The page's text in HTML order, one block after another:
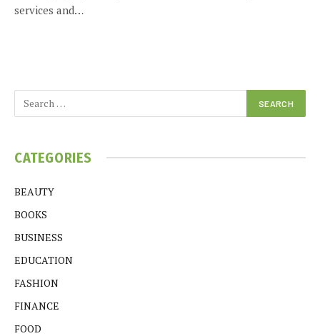
services and…
CATEGORIES
BEAUTY
BOOKS
BUSINESS
EDUCATION
FASHION
FINANCE
FOOD